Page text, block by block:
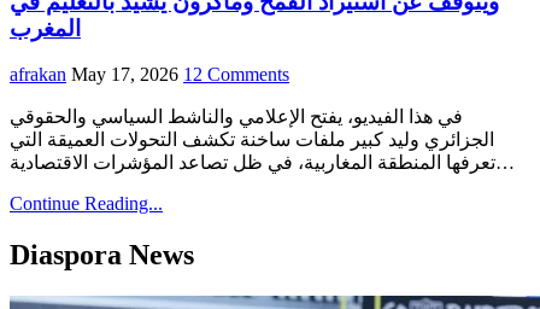
المغرب
afrakan May 17, 2026 12 Comments
في هذا الفيديو، يفتح الإعلامي والناشط السياسي والحقوقي
الجزائري وليد كبير ملفات ساخنة تكشف التحولات العميقة التي
تعرفها المنطقة المغاربية، في ظل تصاعد المؤشرات الاقتصادية…
Continue Reading...
Diaspora News